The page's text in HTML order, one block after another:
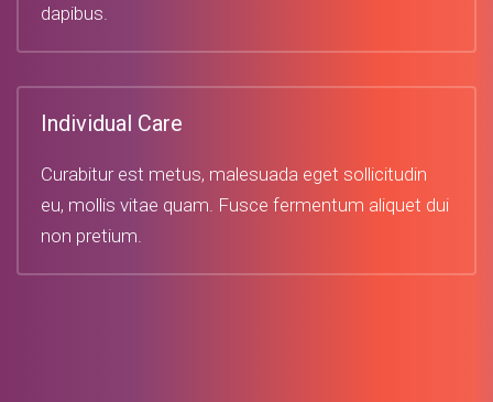
dapibus.
Individual Care
Curabitur est metus, malesuada eget sollicitudin
eu, mollis vitae quam. Fusce fermentum aliquet dui
non pretium.